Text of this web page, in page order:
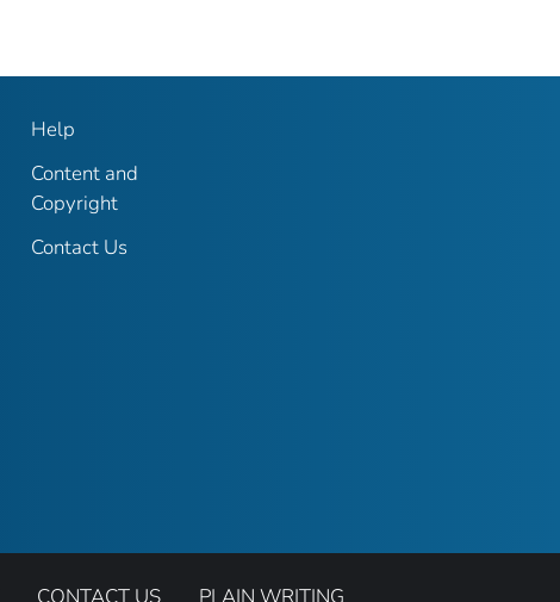
Help
Content and
Copyright
Contact Us